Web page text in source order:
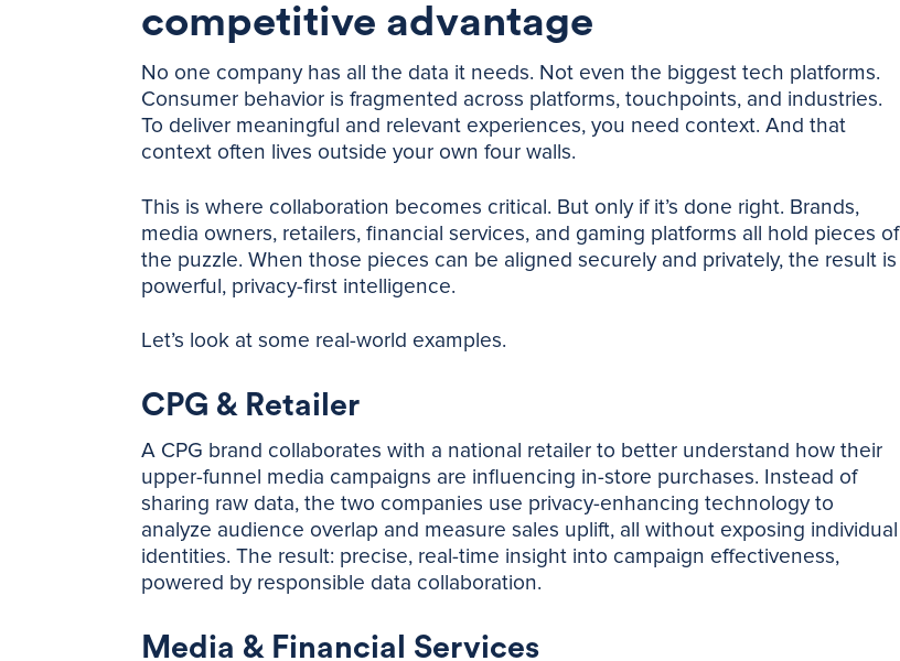
competitive advantage
No one company has all the data it needs. Not even the biggest tech platforms.
Consumer behavior is fragmented across platforms, touchpoints, and industries.
To deliver meaningful and relevant experiences, you need context. And that
context often lives outside your own four walls.
This is where collaboration becomes critical. But only if it’s done right. Brands,
media owners, retailers, financial services, and gaming platforms all hold pieces of
the puzzle. When those pieces can be aligned securely and privately, the result is
powerful, privacy-first intelligence.
Let’s look at some real-world examples.
CPG & Retailer
A CPG brand collaborates with a national retailer to better understand how their
upper-funnel media campaigns are influencing in-store purchases. Instead of
sharing raw data, the two companies use privacy-enhancing technology to
analyze audience overlap and measure sales uplift, all without exposing individual
identities. The result: precise, real-time insight into campaign effectiveness,
powered by responsible data collaboration.
Media & Financial Services